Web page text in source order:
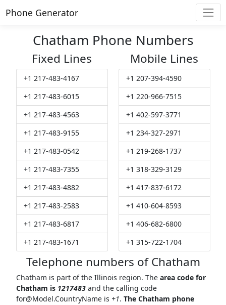
Phone Generator
Chatham Phone Numbers
Fixed Lines
+1 217-483-4167
+1 217-483-6015
+1 217-483-4563
+1 217-483-9155
+1 217-483-0542
+1 217-483-7355
+1 217-483-4882
+1 217-483-2583
+1 217-483-6817
+1 217-483-1671
Mobile Lines
+1 207-394-4590
+1 220-966-7515
+1 402-597-3771
+1 234-327-2971
+1 219-268-1737
+1 318-329-3129
+1 417-837-6172
+1 410-604-8593
+1 406-682-6800
+1 315-722-1704
Telephone numbers of Chatham
Chatham is part of the Illinois region. The area code for
Chatham is 1217483and the calling code
for@Model.CountryNameis +1. The Chatham phone